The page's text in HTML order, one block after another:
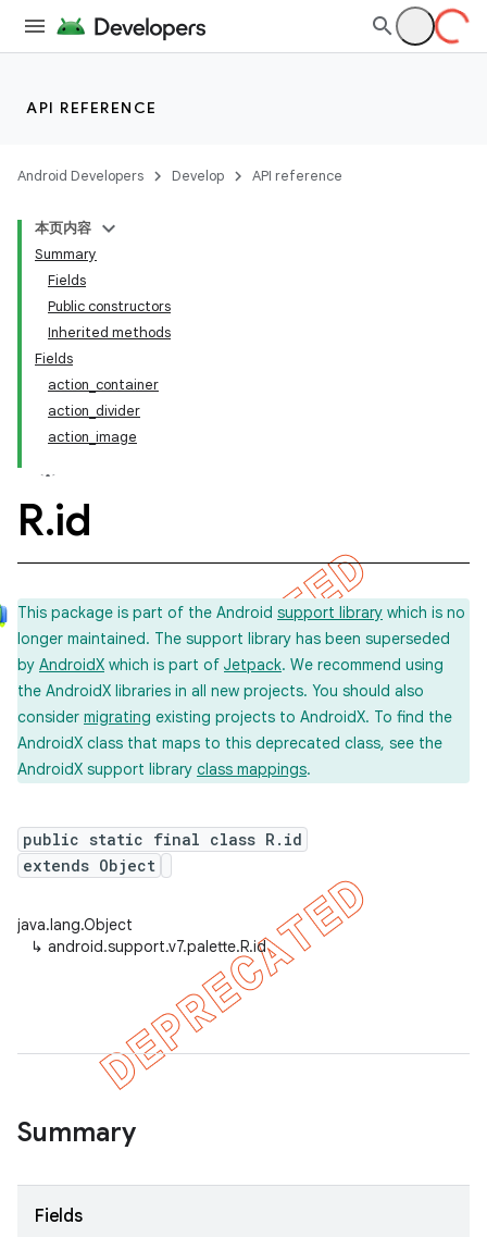
API REFERENCE
Android Developers Develop API reference
本页内容
Summary
Fields
Public constructors
Inherited methods
Fields
action_container
action_divider
action_image
R.id
This package is part of the Android support library which is no
longer maintained. The support library has been superseded
by AndroidX which is part of Jetpack. We recommend using
the AndroidX libraries in all new projects. You should also
consider migrating existing projects to AndroidX. To find the
AndroidX class that maps to this deprecated class, see the
AndroidX support library class mappings.
public static final class R.id
extends Object
java.lang.Object
↳ android.support.v7.palette.R.id
Summary
Fields